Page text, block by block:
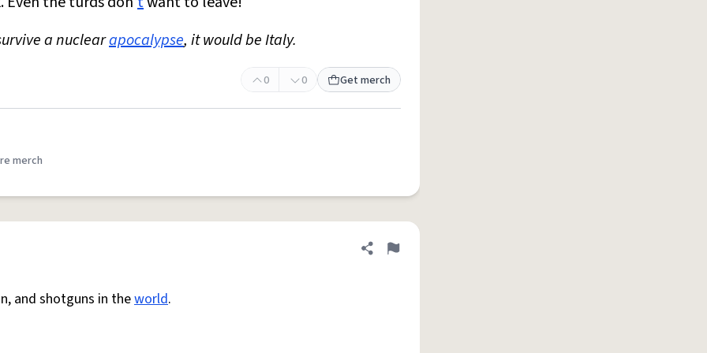
a nuclearapocalypse, it would be Italy.
0 0 Get merch
merch
Share definition
Flag
and shotguns in theworld.